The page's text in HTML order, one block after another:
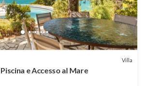
Villa
e Accesso al Mare